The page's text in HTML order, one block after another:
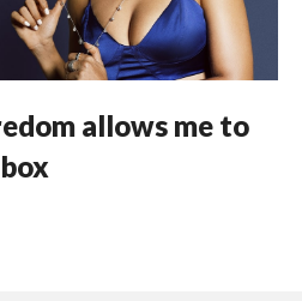
allows me to